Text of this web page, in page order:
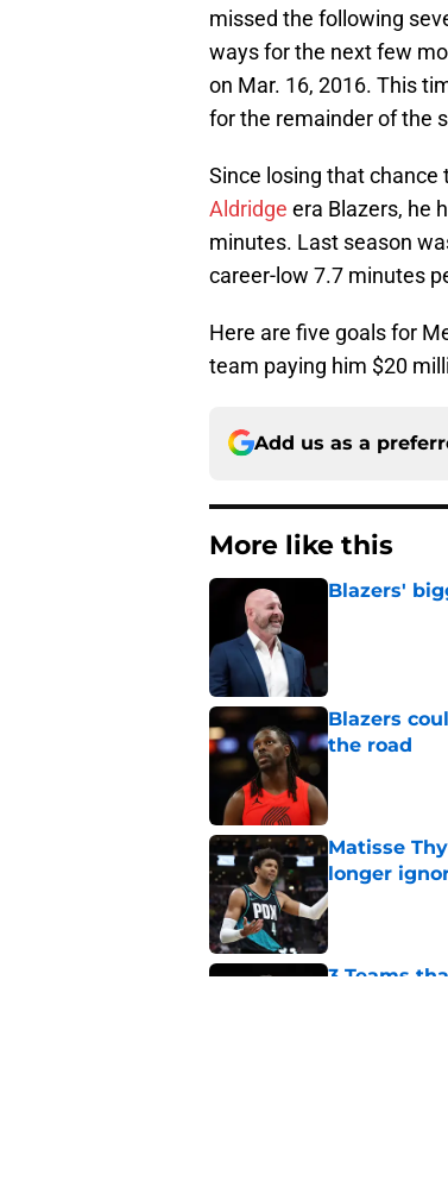
missed the following
ways for the next few
on Mar. 16, 2016. This
for the remainder of the
Since losing that
Aldridge era Blazers, he
minutes. Last season
career-low 7.7 minutes
Here are five goals for
team paying him $20
Add us as a
More like this
Blazers'
Blazers
the road
Matisse
longer
Published by on
3 Teams